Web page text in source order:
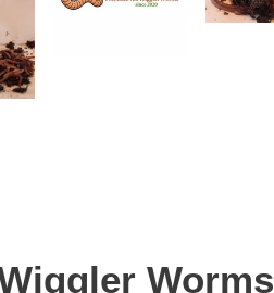
Worms